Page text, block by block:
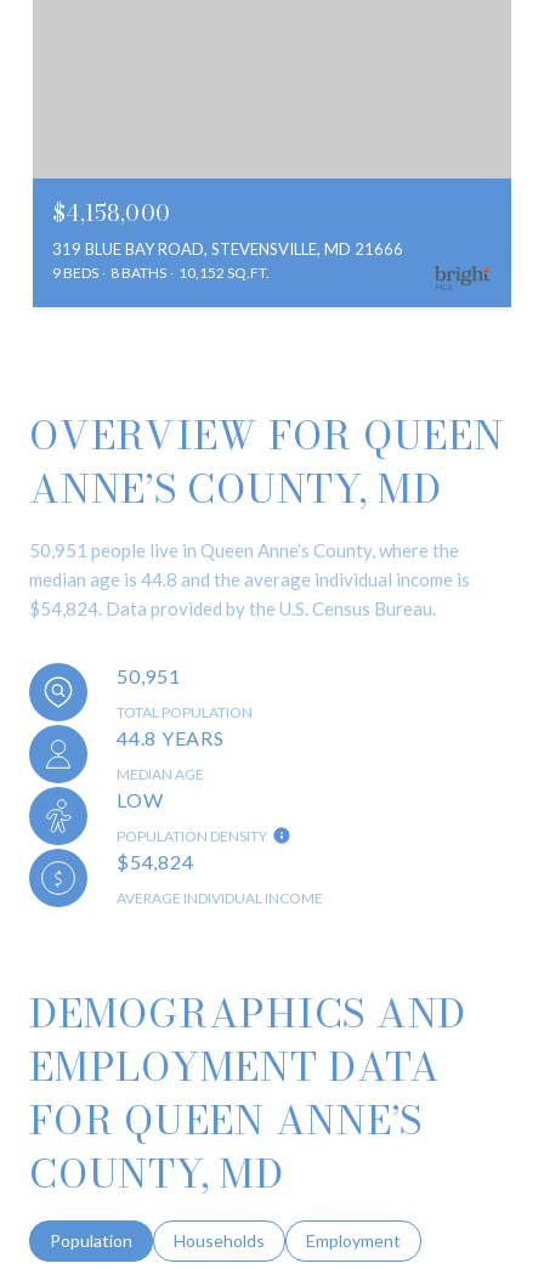
$4,158,000
319 BLUE BAY ROAD, STEVENSVILLE, MD 21666
9 BEDS 8 BATHS 10,152 SQ.FT.
OVERVIEW FOR QUEEN
ANNE’S COUNTY, MD
50,951 people live in Queen Anne’s County, where the
median age is 44.8 and the average individual income is
$54,824. Data provided by the U.S. Census Bureau.
50,951
TOTAL POPULATION
44.8 YEARS
MEDIAN AGE
LOW
POPULATION DENSITY
$54,824
AVERAGE INDIVIDUAL INCOME
DEMOGRAPHICS AND
EMPLOYMENT DATA
FOR QUEEN ANNE’S
COUNTY, MD
Population Households Employment